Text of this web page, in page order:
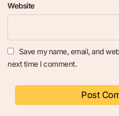
Website
Save my name, email, and
next time I comment.